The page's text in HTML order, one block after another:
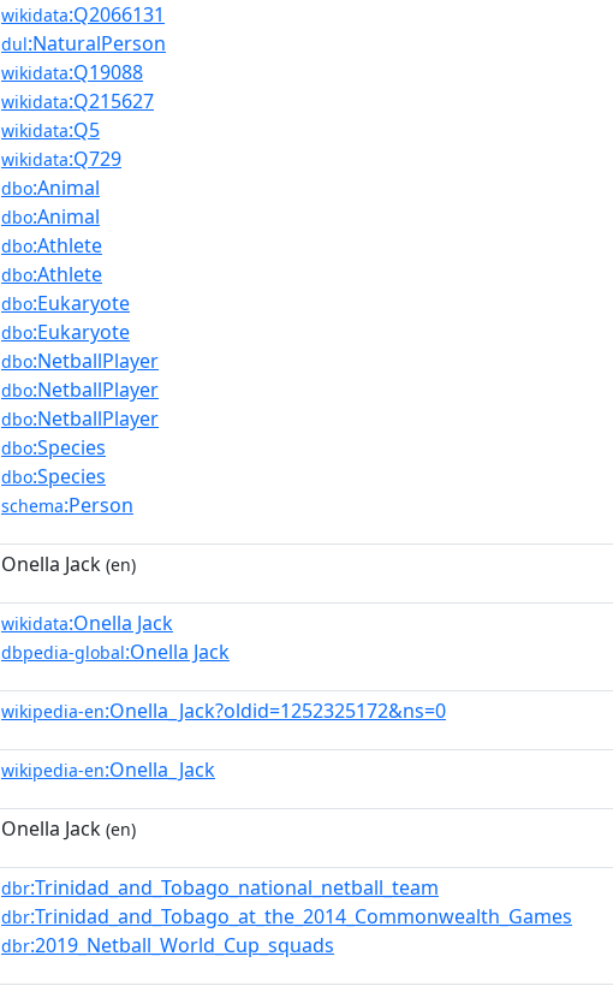
wikidata:Q2066131
dul:NaturalPerson
wikidata:Q19088
wikidata:Q215627
wikidata:Q5
wikidata:Q729
dbo:Animal
dbo:Animal
dbo:Athlete
dbo:Athlete
dbo:Eukaryote
dbo:Eukaryote
dbo:NetballPlayer
dbo:NetballPlayer
dbo:NetballPlayer
dbo:Species
dbo:Species
schema:Person
Onella Jack (en)
wikidata:Onella Jack
dbpedia-global:Onella Jack
wikipedia-en:Onella_Jack?oldid=1252325172&ns=0
wikipedia-en:Onella_Jack
Onella Jack (en)
dbr:Trinidad_and_Tobago_national_netball_team
dbr:Trinidad_and_Tobago_at_the_2014_Commonwealth_Games
dbr:2019_Netball_World_Cup_squads